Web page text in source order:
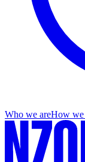
Who we areHow